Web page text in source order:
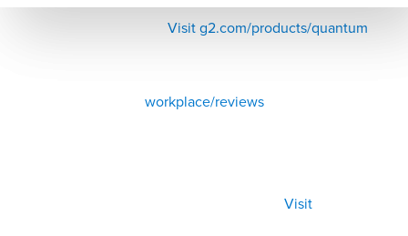
Visit g2.com/products/quantum
workplace/reviews
Visit